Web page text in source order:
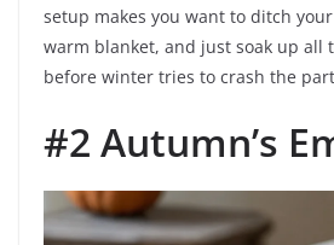
setup makes you want to ditch
warm blanket, and just soak up all
before winter tries to crash the
#2 Autumn’s